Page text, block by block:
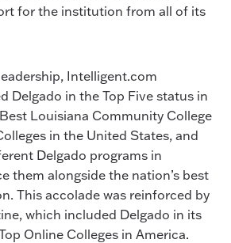
for the institution from all of its
Intelligent.com
Delgado in the Top Five status in
Louisiana Community College
in the United States, and
Delgado programs in
them alongside the nation’s best
This accolade was reinforced by
which included Delgado in its
Online Colleges in America.